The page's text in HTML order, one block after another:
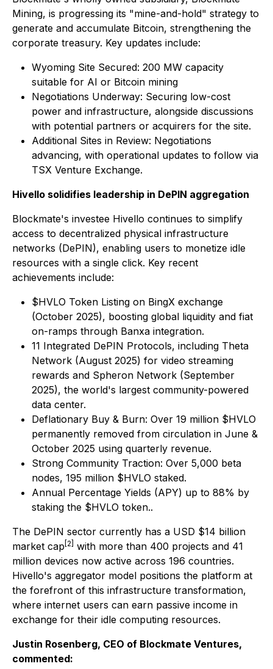
Mining, is progressing its "mine-and-hold" strategy to
generate and accumulate Bitcoin, strengthening the
corporate treasury. Key updates include:
Wyoming Site Secured: 200 MW capacity
suitable for AI or Bitcoin mining
Negotiations Underway: Securing low-cost
power and infrastructure, alongside discussions
with potential partners or acquirers for the site.
Additional Sites in Review: Negotiations
advancing, with operational updates to follow via
TSX Venture Exchange.
Hivello solidifies leadership in DePIN aggregation
Blockmate's investee Hivello continues to simplify
access to decentralized physical infrastructure
networks (DePIN), enabling users to monetize idle
resources with a single click. Key recent
achievements include:
$HVLO Token Listing on BingX exchange
(October 2025), boosting global liquidity and fiat
on-ramps through Banxa integration.
11 Integrated DePIN Protocols, including Theta
Network (August 2025) for video streaming
rewards and Spheron Network (September
2025), the world's largest community-powered
data center.
Deflationary Buy & Burn: Over 19 million $HVLO
permanently removed from circulation in June &
October 2025 using quarterly revenue.
Strong Community Traction: Over 5,000 beta
nodes, 195 million $HVLO staked.
Annual Percentage Yields (APY) up to 88% by
staking the $HVLO token..
The DePIN sector currently has a USD $14 billion
market cap [2]
with more than 400 projects and 41
million devices now active across 196 countries.
Hivello's aggregator model positions the platform at
the forefront of this infrastructure transformation,
where internet users can earn passive income in
exchange for their idle computing resources.
Justin Rosenberg, CEO of Blockmate Ventures,
commented: